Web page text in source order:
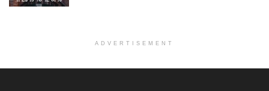
ADVERTISEMENT